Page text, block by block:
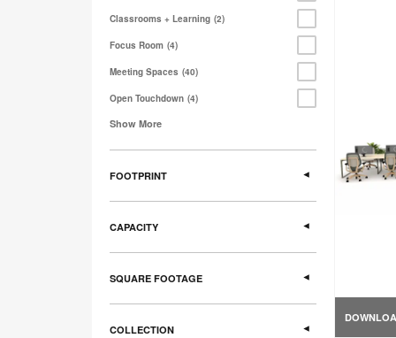
Classrooms + Learning 2
Focus Room 4
Meeting Spaces 40
Open Touchdown 4
Show More
FOOTPRINT
CAPACITY
SQUARE FOOTAGE
COLLECTION